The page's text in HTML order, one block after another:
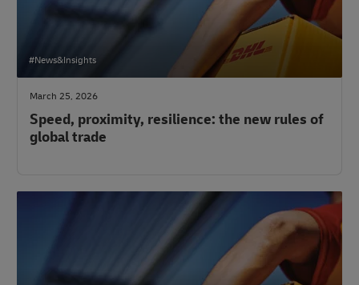
#News&Insights
March 25, 2026
Speed, proximity, resilience: the new rules of
global trade